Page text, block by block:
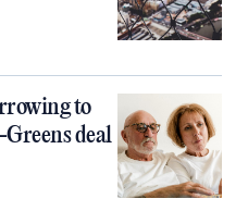
to
deal